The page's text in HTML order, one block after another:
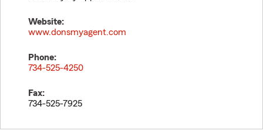
Website:
www.donsmyagent.com
Phone:
734-525-4250
Fax:
734-525-7925